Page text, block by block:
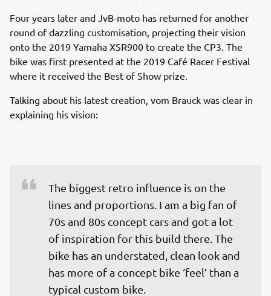
Four years later and JvB-moto has returned for another
round of dazzling customisation, projecting their vision
onto the 2019 Yamaha XSR900 to create the CP3. The
bike was first presented at the 2019 Café Racer Festival
where it received the Best of Show prize.
Talking about his latest creation, vom Brauck was clear in
explaining his vision:
The biggest retro influence is on the
lines and proportions. I am a big fan of
70s and 80s concept cars and got a lot
of inspiration for this build there. The
bike has an understated, clean look and
has more of a concept bike ‘feel’ than a
typical custom bike.